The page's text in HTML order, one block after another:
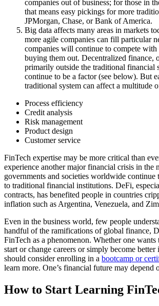
companies out of business; for those in
that means easy pickings for more
JPMorgan, Chase, or Bank of America.
Big data affects many areas in markets
more agile companies can fill particular
companies will continue to compete with
buying them out. Decentralized finance,
primarily outside the traditional financial
continue to be a factor (see below). But
traditional system can affect a multitude
Process efficiency
Credit analysis
Risk management
Product design
Customer service
FinTech expertise may be more critical than
experience another major financial crisis in the
governments and societies worldwide continue
to traditional financial institutions. DeFi,
contracts, has benefited people in countries
inflation such as Argentina, Venezuela, and
Even in the business world, few people
handful of the ramifications of global finance,
FinTech as a phenomenon. Whether one
start or change careers or simply become
should consider enrolling in a bootcamp or
learn more. One’s financial future may depend
How to Start Learning